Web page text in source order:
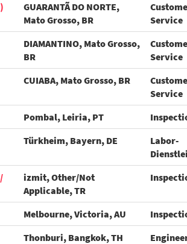
GUARANTÃ DO NORTE,
Mato Grosso, BR
Service
DIAMANTINO, Mato Grosso,
BR
Service
CUIABA, Mato Grosso, BR
Service
Pombal, Leiria, PT
Türkheim, Bayern, DE
Labor-
izmit, Other/Not
Applicable, TR
Melbourne, Victoria, AU
Thonburi, Bangkok, TH